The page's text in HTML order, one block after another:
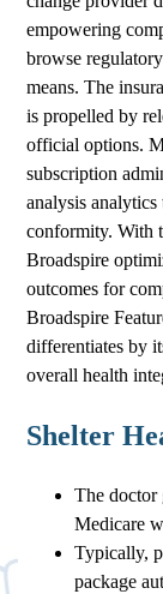
empowering
browse
means. The
is propelled by
official options.
subscription
analysis analytics
conformity. With
Broadspire
outcomes for
Broadspire
differentiates by
overall health
Shelter
The doctor
Medicare
Typically,
package